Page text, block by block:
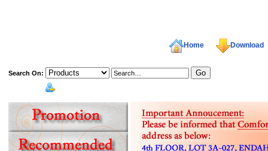
Home Download
Search On: